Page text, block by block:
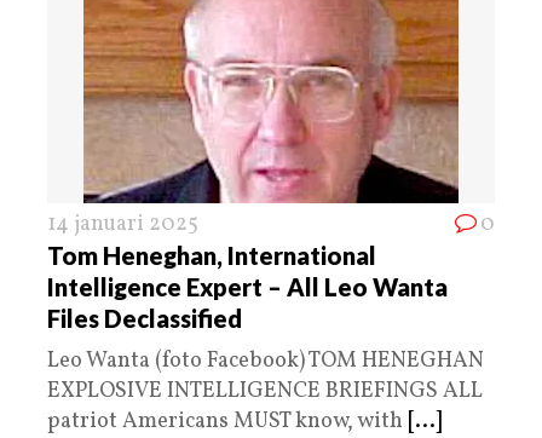
14 januari 2025 0
Tom Heneghan, International
Intelligence Expert – All Leo Wanta
Files Declassified
Leo Wanta (foto Facebook) TOM HENEGHAN
EXPLOSIVE INTELLIGENCE BRIEFINGS ALL
patriot Americans MUST know, with [...]